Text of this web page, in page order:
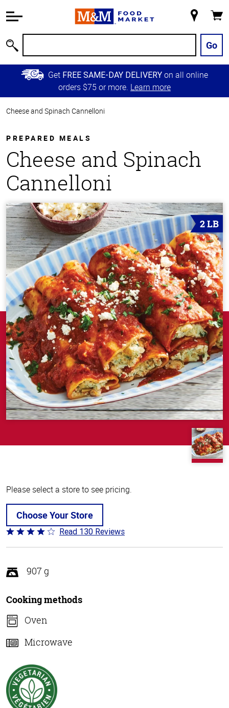
Information
Main
Content
Skip to
Primary
Store
Go
Get FREE SAME-DAY DELIVERY on all online
orders $75 or more. Learn more
Cheese and Spinach Cannelloni
PREPARED MEALS
Cheese and Spinach
Cannelloni
2 LB
Please select a store to see pricing.
Choose Your Store
Rated
4
of
5
Read 130 Reviews
907 g
Cooking methods
Oven
Microwave